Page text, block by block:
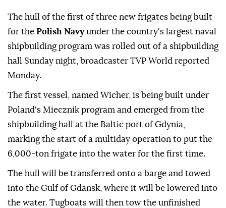
The hull of the first of three new frigates being built
for the Polish Navyunder the country's largest naval
shipbuilding program was rolled out of a shipbuilding
hall Sunday night, broadcaster TVP World reported
Monday.
The first vessel, named Wicher, is being built under
Poland's Miecznik program and emerged from the
shipbuilding hall at the Baltic port of Gdynia,
marking the start of a multiday operation to put the
6,000-ton frigate into the water for the first time.
The hull will be transferred onto a barge and towed
into the Gulf of Gdansk, where it will be lowered into
the water. Tugboats will then tow the unfinished